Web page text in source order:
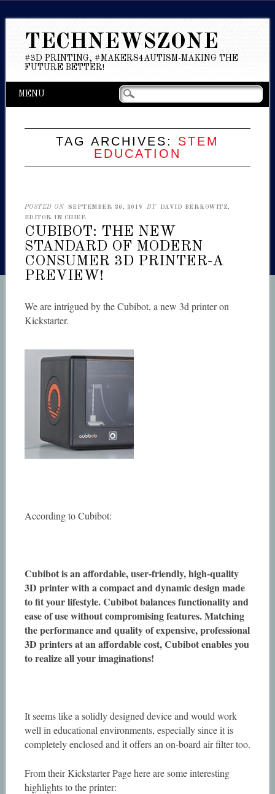
TECHNEWSZONE
#3D PRINTING, #MAKERS4AUTISM-MAKING THE
FUTURE BETTER!
Main menu
SkipMENU
TAG ARCHIVES: STEM
EDUCATION
POSTED ON SEPTEMBER 26, 2019 BY
DAVID BERKOWITZ,
EDITOR IN CHIEF.
CUBIBOT: THE NEW
STANDARD OF MODERN
CONSUMER 3D PRINTER-A
PREVIEW!
We are intrigued by the Cubibot, a new 3d printer on
Kickstarter.
According to Cubibot:
Cubibot is an affordable, user-friendly, high-quality
3D printer with a compact and dynamic design made
to fit your lifestyle. Cubibot balances functionality and
ease of use without compromising features. Matching
the performance and quality of expensive, professional
3D printers at an affordable cost, Cubibot enables you
to realize all your imaginations!
It seems like a solidly designed device and would work
well in educational environments, especially since it is
completely enclosed and it offers an on-board air filter too.
From their Kickstarter Page here are some interesting
highlights to the printer: